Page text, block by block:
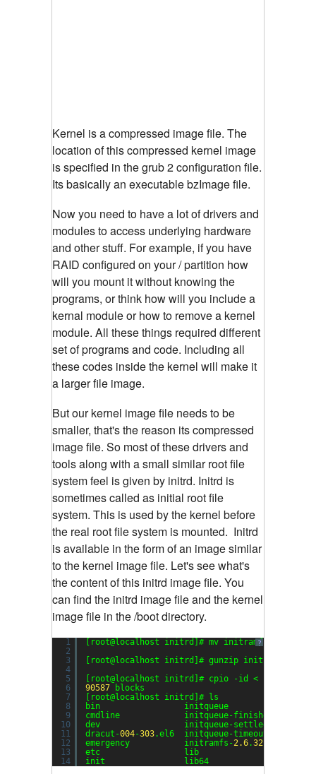
Kernel is a compressed image file. The
location of this compressed kernel image
is specified in the grub 2 configuration file.
Its basically an executable bzImage file.
Now you need to have a lot of drivers and
modules to access underlying hardware
and other stuff. For example, if you have
RAID configured on your / partition how
will you mount it without knowing the
programs, or think how will you include a
kernal module or how to remove a kernel
module. All these things required different
set of programs and code. Including all
these codes inside the kernel will make it
a larger file image.
But our kernel image file needs to be
smaller, that's the reason its compressed
image file. So most of these drivers and
tools along with a small similar root file
system feel is given by initrd. Initrd is
sometimes called as initial root file
system. This is used by the kernel before
the real root file system is mounted. Initrd
is available in the form of an image similar
to the kernel image file. Let's see what's
the content of this initrd image file. You
can find the initrd image file and the kernel
image file in the /boot directory.
?
1
2
3
4
5
6
7
8
9
10
11
12
13
14
[root@localhost initrd]# mv initramfs-
[root@localhost initrd]# gunzip initramfs-
[root@localhost initrd]# cpio -id < initramfs-
90587
blocks
[root@localhost initrd]# ls
bin                 initqueue
cmdline             initqueue-finished
dev                 initqueue-settled
dracut-004-303.el6  initqueue-timeout
emergency           initramfs-2.6.32
etc                 lib
init                lib64